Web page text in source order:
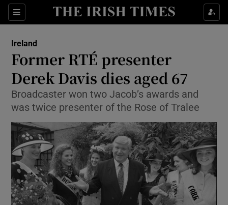
Sections
Show Culture sub sections
Show Technology sub sections
Show Science sub sections
Ireland
Former RTÉ presenter
Derek Davis dies aged 67
Broadcaster won two Jacob’s awards and
was twice presenter of the Rose of Tralee